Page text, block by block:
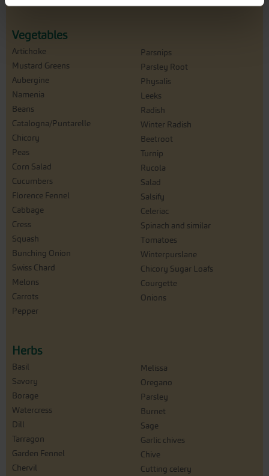
Vegetables
Artichoke
Mustard Greens
Aubergine
Namenia
Beans
Catalogna/Puntarelle
Chicory
Peas
Corn Salad
Cucumbers
Florence Fennel
Cabbage
Cress
Squash
Bunching Onion
Swiss Chard
Melons
Carrots
Pepper
Parsnips
Parsley Root
Physalis
Leeks
Radish
Winter Radish
Beetroot
Turnip
Rucola
Salad
Salsify
Celeriac
Spinach and similar
Tomatoes
Winterpurslane
Chicory Sugar Loafs
Courgette
Onions
Herbs
Basil
Savory
Borage
Watercress
Dill
Tarragon
Garden Fennel
Chervil
Melissa
Oregano
Parsley
Burnet
Sage
Garlic chives
Chive
Cutting celery